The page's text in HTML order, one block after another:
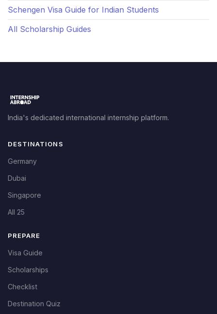
Schengen Visa Guide for Indian Students
All Scholarship Guides
India's dedicated international internship platform.
DESTINATIONS
Germany
Dubai
Singapore
All 25
PREPARE
Visa Guide
Scholarships
Checklist
Destination Quiz